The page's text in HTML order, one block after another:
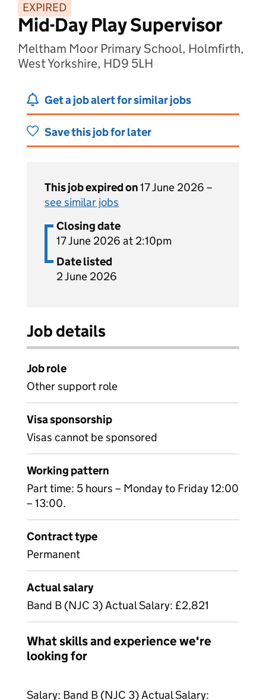
EXPIRED
Mid-Day Play Supervisor
Meltham Moor Primary School, Holmfirth,
West Yorkshire, HD9 5LH
Get a job alert for similar jobs
Save this job for later
This job expired on17 June 2026 –
see similar jobs
Closing date
17 June 2026 at 2:10pm
Date listed
2 June 2026
Job details
Job role
Other support role
Visa sponsorship
Visas cannot be sponsored
Working pattern
Part time: 5 hours – Monday to Friday 12:00
– 13:00.
Contract type
Permanent
Actual salary
Band B (NJC 3) Actual Salary: £2,821
What skills and experience we're
looking for
Salary: Band B (NJC 3) Actual Salary: